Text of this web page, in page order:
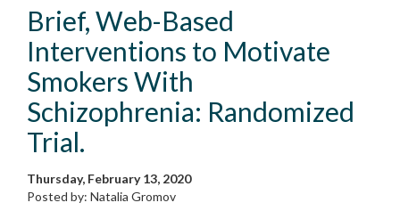
Brief, Web-Based
Interventions to Motivate
Smokers With
Schizophrenia: Randomized
Trial.
Thursday, February 13, 2020
Posted by: Natalia Gromov